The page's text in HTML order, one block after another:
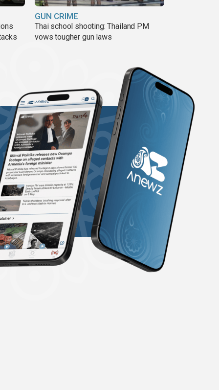
GUN CRIME
Thai school shooting: Thailand PM
vows tougher gun laws